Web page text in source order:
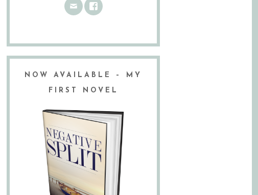
NOW AVAILABLE – MY
FIRST NOVEL